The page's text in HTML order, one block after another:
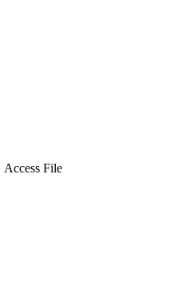
Access File